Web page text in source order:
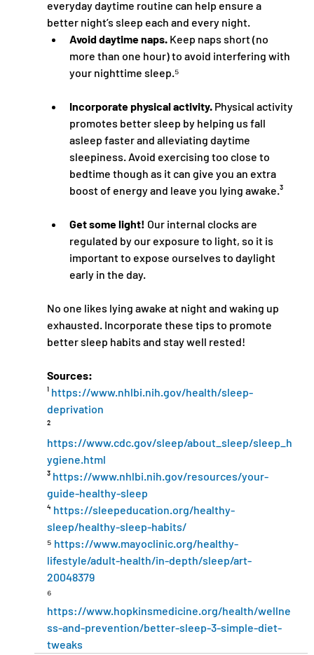
everyday daytime routine can help ensure a
better night’s sleep each and every night.
Avoid daytime naps. Keep naps short (no
more than one hour) to avoid interfering with
your nighttime sleep.⁵
Incorporate physical activity. Physical activity
promotes better sleep by helping us fall
asleep faster and alleviating daytime
sleepiness. Avoid exercising too close to
bedtime though as it can give you an extra
boost of energy and leave you lying awake.³
Get some light! Our internal clocks are
regulated by our exposure to light, so it is
important to expose ourselves to daylight
early in the day.
No one likes lying awake at night and waking up
exhausted. Incorporate these tips to promote
better sleep habits and stay well rested!
Sources:
¹ https://www.nhlbi.nih.gov/health/sleep-
deprivation
²
https://www.cdc.gov/sleep/about_sleep/sleep_h
ygiene.html
³ https://www.nhlbi.nih.gov/resources/your-
guide-healthy-sleep
⁴ https://sleepeducation.org/healthy-
sleep/healthy-sleep-habits/
⁵ https://www.mayoclinic.org/healthy-
lifestyle/adult-health/in-depth/sleep/art-
20048379
⁶
https://www.hopkinsmedicine.org/health/wellne
ss-and-prevention/better-sleep-3-simple-diet-
tweaks